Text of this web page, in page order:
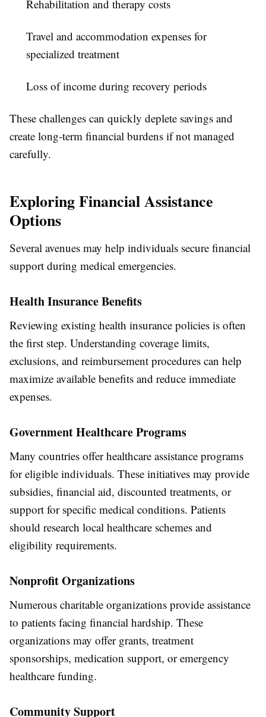
Rehabilitation and therapy costs
Travel and accommodation expenses for
specialized treatment
Loss of income during recovery periods
These challenges can quickly deplete savings and
create long-term financial burdens if not managed
carefully.
Exploring Financial Assistance
Options
Several avenues may help individuals secure financial
support during medical emergencies.
Health Insurance Benefits
Reviewing existing health insurance policies is often
the first step. Understanding coverage limits,
exclusions, and reimbursement procedures can help
maximize available benefits and reduce immediate
expenses.
Government Healthcare Programs
Many countries offer healthcare assistance programs
for eligible individuals. These initiatives may provide
subsidies, financial aid, discounted treatments, or
support for specific medical conditions. Patients
should research local healthcare schemes and
eligibility requirements.
Nonprofit Organizations
Numerous charitable organizations provide assistance
to patients facing financial hardship. These
organizations may offer grants, treatment
sponsorships, medication support, or emergency
healthcare funding.
Community Support